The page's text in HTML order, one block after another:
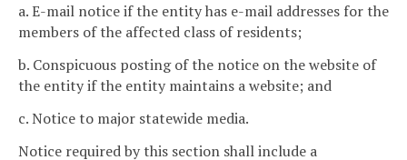
a. E-mail notice if the entity has e-mail addresses for the
members of the affected class of residents;
b. Conspicuous posting of the notice on the website of
the entity if the entity maintains a website; and
c. Notice to major statewide media.
Notice required by this section shall include a